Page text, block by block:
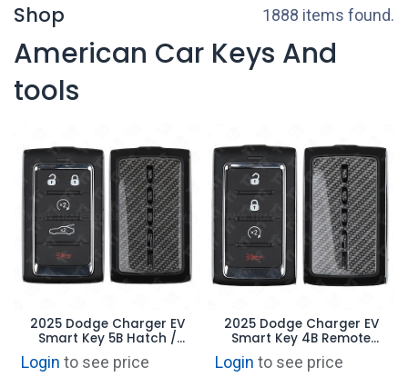
Shop 1888 items found.
American Car Keys And
tools
2025 Dodge Charger EV
Smart Key 5B Hatch /
Remote Start - 2BAHD-
KFW1 - 68575201AD
Login to see price
2025 Dodge Charger EV
Smart Key 4B Remote
Start - 2BAHD-KFW1 -
68575202AD
Login to see price